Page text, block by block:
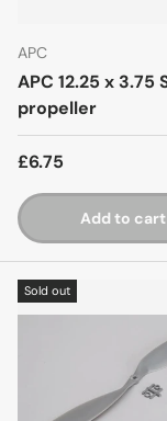
APC
APC 12.25 x 3.75
propeller
£6.75
Add to cart
Sold out